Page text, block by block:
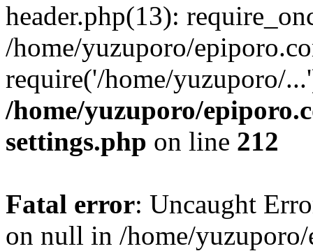
header.php(13):
/home/yuzuporo/
require('/home/yuzuporo/
/home/yuzuporo/
settings.php on line 212
Fatal error: Uncaught
on null in /home/